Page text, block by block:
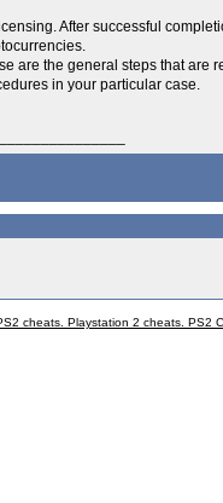
After successful
are the general steps that are
in your particular case.
cheats. Playstation 2 cheats. PS2